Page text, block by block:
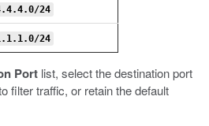
24
24
Port list, select the destination port
filter traffic, or retain the default